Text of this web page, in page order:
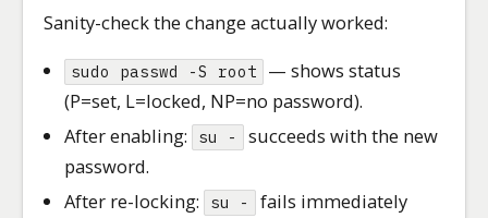
Sanity-check the change actually worked:
sudo passwd -S root
— shows status
(P=set, L=locked, NP=no password).
After enabling:
su -
succeeds with the new
password.
After re-locking:
su -
fails immediately